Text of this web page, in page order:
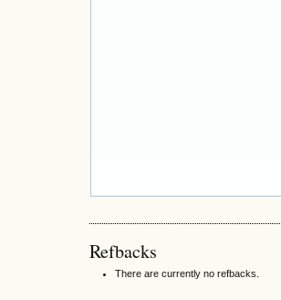
Refbacks
There are currently no refbacks.